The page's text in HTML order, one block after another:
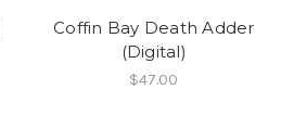
Coffin Bay Death Adder
(Digital)
$47.00